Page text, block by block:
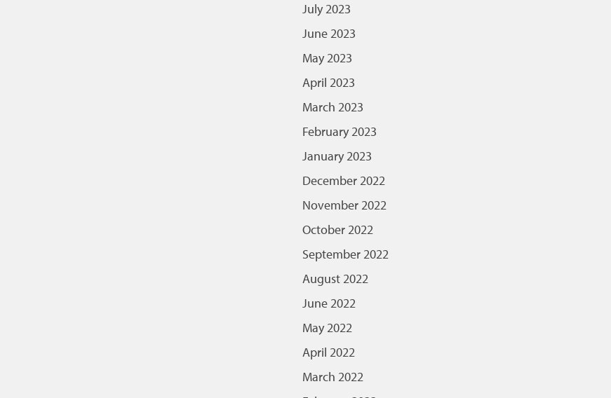
July 2023
June 2023
May 2023
April 2023
March 2023
February 2023
January 2023
December 2022
November 2022
October 2022
September 2022
August 2022
June 2022
May 2022
April 2022
March 2022